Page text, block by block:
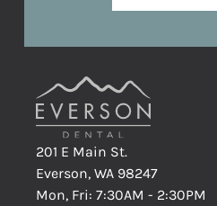
201 E Main St.
Everson, WA 98247
Mon, Fri: 7:30AM - 2:30PM